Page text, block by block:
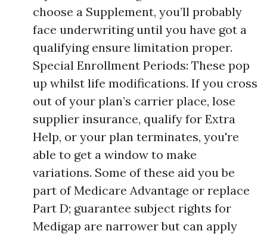
choose a Supplement, you’ll probably
face underwriting until you have got a
qualifying ensure limitation proper.
Special Enrollment Periods: These pop
up whilst life modifications. If you cross
out of your plan’s carrier place, lose
supplier insurance, qualify for Extra
Help, or your plan terminates, you're
able to get a window to make
variations. Some of these aid you be
part of Medicare Advantage or replace
Part D; guarantee subject rights for
Medigap are narrower but can apply